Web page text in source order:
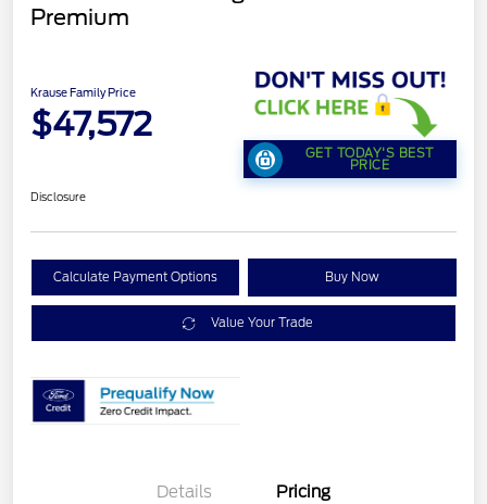
Premium
Krause Family Price
$47,572
GET TODAY'S BEST
PRICE
Disclosure
Calculate Payment Options Buy Now
Value Your Trade
Details Pricing